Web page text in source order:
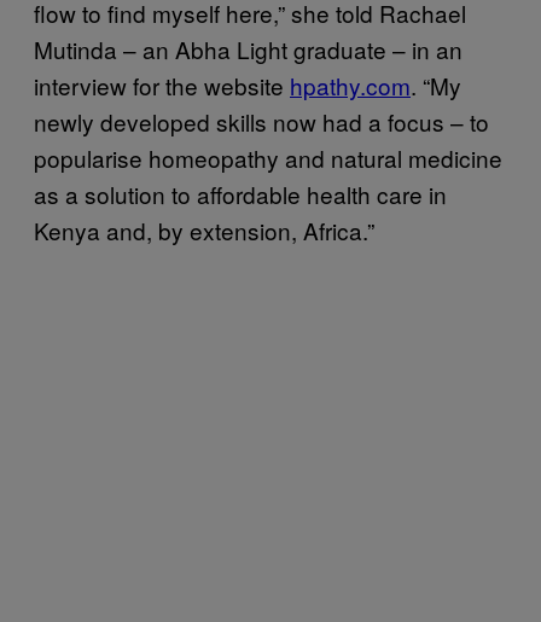
flow to find myself here,” she told Rachael
Mutinda – an Abha Light graduate – in an
interview for the website hpathy.com. “My
newly developed skills now had a focus – to
popularise homeopathy and natural medicine
as a solution to affordable health care in
Kenya and, by extension, Africa.”